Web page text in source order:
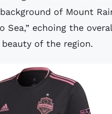
of Mount
Sea,” echoing the
of the region.